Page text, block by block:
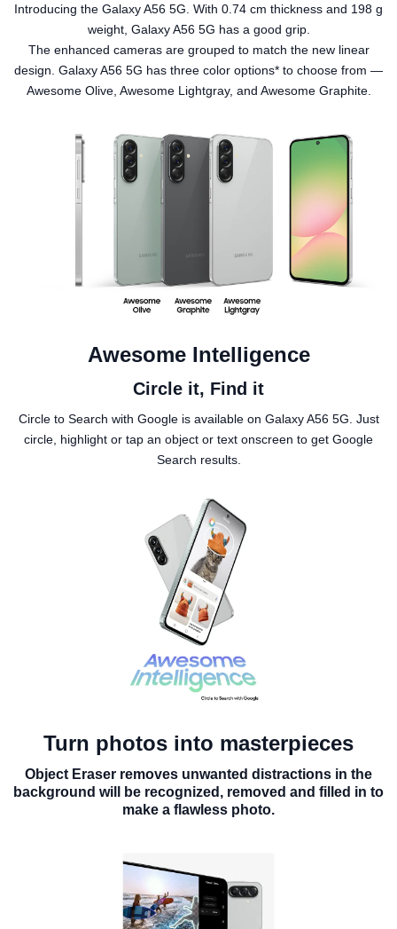
Introducing the Galaxy A56 5G. With 0.74 cm thickness and 198 g
weight, Galaxy A56 5G has a good grip.
The enhanced cameras are grouped to match the new linear
design. Galaxy A56 5G has three color options* to choose from —
Awesome Olive, Awesome Lightgray, and Awesome Graphite.
Awesome Intelligence
Circle it, Find it
Circle to Search with Google is available on Galaxy A56 5G. Just
circle, highlight or tap an object or text onscreen to get Google
Search results.
Turn photos into masterpieces
Object Eraser removes unwanted distractions in the
background will be recognized, removed and filled in to
make a flawless photo.